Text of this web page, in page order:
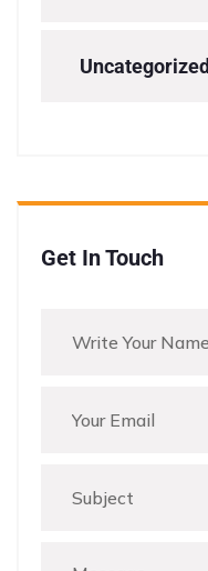
Uncategorized
Get In Touch